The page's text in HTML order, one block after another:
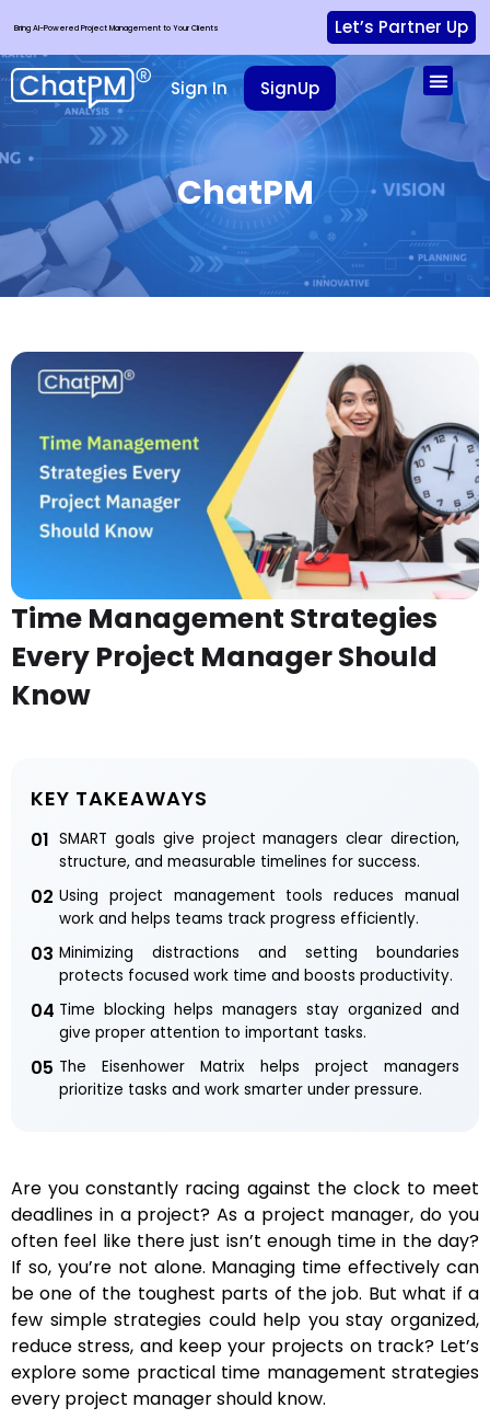
Let’s Partner Up
Bring AI-Powered Project Management to Your Clients
Sign In SignUp
ChatPM
Time Management Strategies
Every Project Manager Should
Know
KEY TAKEAWAYS
01 SMART goals give project managers clear direction,
structure, and measurable timelines for success.
02 Using project management tools reduces manual
work and helps teams track progress efficiently.
03 Minimizing distractions and setting boundaries
protects focused work time and boosts productivity.
04 Time blocking helps managers stay organized and
give proper attention to important tasks.
05 The Eisenhower Matrix helps project managers
prioritize tasks and work smarter under pressure.
Are you constantly racing against the clock to meet
deadlines in a project? As a project manager, do you
often feel like there just isn’t enough time in the day?
If so, you’re not alone. Managing time effectively can
be one of the toughest parts of the job. But what if a
few simple strategies could help you stay organized,
reduce stress, and keep your projects on track? Let’s
explore some practical time management strategies
every project manager should know.